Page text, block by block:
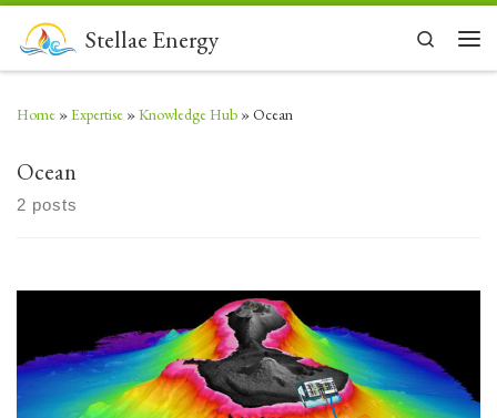
Skip to contentStellae Energy
Search
Home »Expertise »Knowledge Hub »Ocean
Ocean
2 posts